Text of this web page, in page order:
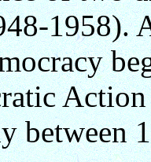
1958).
between